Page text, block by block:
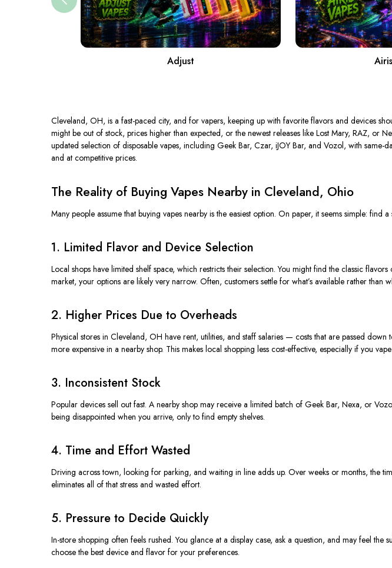
Adjust
Cleveland, OH, is a fast-paced city, and for vapers, keeping up with favorite flavors and devices
might be out of stock, prices higher than expected, or the newest releases like Lost Mary, RAZ, or
updated selection of disposable vapes, including Geek Bar, Czar, iJOY Bar, and Vozol, with
and at competitive prices.
The Reality of Buying Vapes Nearby in Cleveland, Ohio
Many people assume that buying vapes nearby is the easiest option. On paper, it seems simple:
1. Limited Flavor and Device Selection
Local shops have limited shelf space, which restricts their selection.You might findthe classic flavors
market, your options are likely very narrow. Often, customers settle for what’s available rather
2. Higher Prices Due to Overheads
Physical stores in Cleveland, OH have rent, utilities, and staff salaries — costs that are passed
more expensive in a nearby shop. This makes local shopping less cost-effective, especially if you
3. Inconsistent Stock
Popular devices sell out fast. A nearby shop may receive a limited batch of Geek Bar, Nexa, or
being disappointed when you arrive, only to find empty shelves.
4. Time and Effort Wasted
Driving across town, looking for parking, and waiting in line adds up. Over weeks or months, the
eliminates all of that stress and wasted effort.
5. Pressure to Decide Quickly
In-store shopping often feels rushed. You glance at a display case, ask a question, and may feel the
choosethe best device and flavor for your preferences.